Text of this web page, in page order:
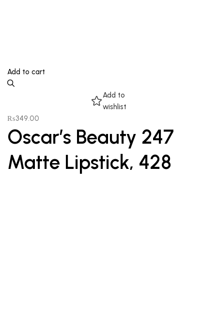
Add to cart
Add to
wishlist
₨349.00
Oscar’s Beauty 247
Matte Lipstick, 428